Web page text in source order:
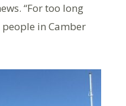
“For too long
in Camber